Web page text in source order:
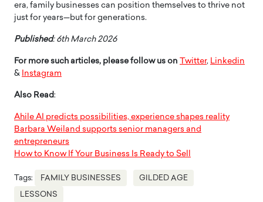
era, family businesses can position themselves to thrive not
just for years—but for generations.
Published: 6th March 2026
For more such articles, please follow us on Twitter, Linkedin
& Instagram
Also Read:
Ahile AI predicts possibilities, experience shapes reality
Barbara Weiland supports senior managers and
entrepreneurs
How to Know If Your Business Is Ready to Sell
Tags: FAMILY BUSINESSES GILDED AGE
LESSONS